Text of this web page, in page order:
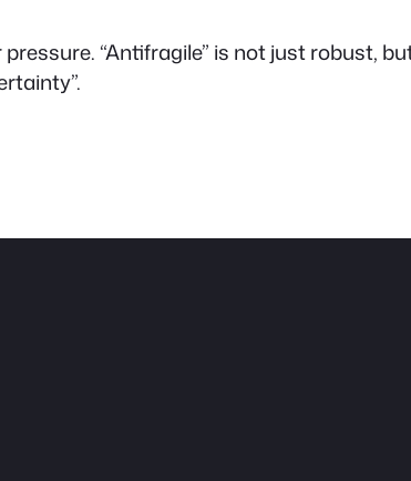
“Antifragile” is not just robust,